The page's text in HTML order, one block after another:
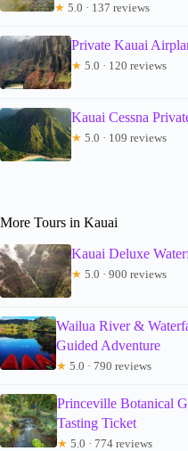
★ 5.0 · 137 reviews
Private Kauai
★ 5.0 · 120 reviews
Kauai Cessna
★ 5.0 · 109 reviews
More Tours in Kauai
Kauai Deluxe
★ 5.0 · 900 reviews
Wailua River &
Guided Adventure
★ 5.0 · 790 reviews
Princeville Botanical
Tasting Ticket
★ 5.0 · 774 reviews